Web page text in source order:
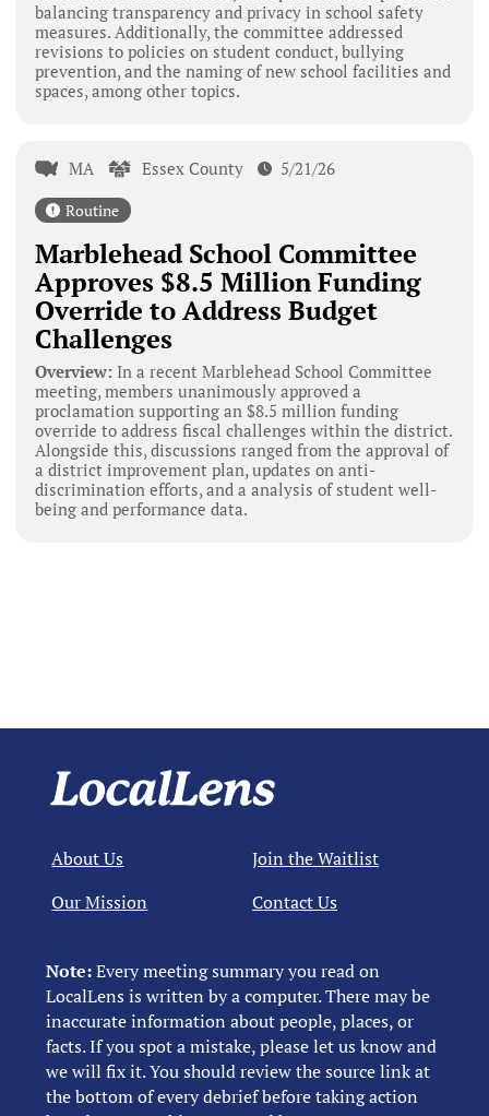
balancing transparency and privacy in school safety
measures. Additionally, the committee addressed
revisions to policies on student conduct, bullying
prevention, and the naming of new school facilities and
spaces, among other topics.
MA Essex County 5/21/26
Routine
Marblehead School Committee
Approves $8.5 Million Funding
Override to Address Budget
Challenges
Overview: In a recent Marblehead School Committee
meeting, members unanimously approved a
proclamation supporting an $8.5 million funding
override to address fiscal challenges within the district.
Alongside this, discussions ranged from the approval of
a district improvement plan, updates on anti-
discrimination efforts, and a analysis of student well-
being and performance data.
Note:Every meeting summary you read on
LocalLens is written by a computer. There may be
inaccurate information about people, places, or
facts. If you spot a mistake, please let us know and
we will fix it. You should review the source link at
the bottom of every debrief before taking action
About Us
Our Mission
Join the Waitlist
Contact Us